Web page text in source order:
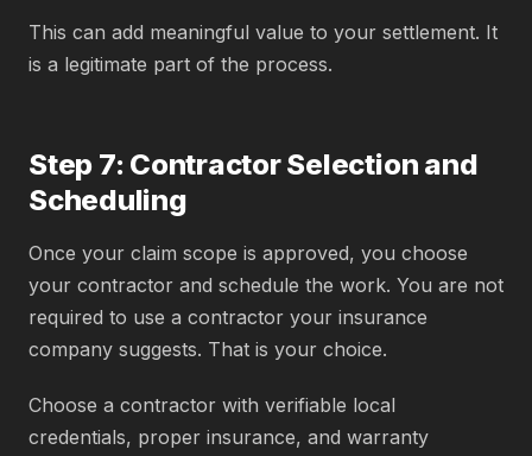
This can add meaningful value to your settlement. It
is a legitimate part of the process.
Step 7: Contractor Selection and
Scheduling
Once your claim scope is approved, you choose
your contractor and schedule the work. You are not
required to use a contractor your insurance
company suggests. That is your choice.
Choose a contractor with verifiable local
credentials, proper insurance, and warranty